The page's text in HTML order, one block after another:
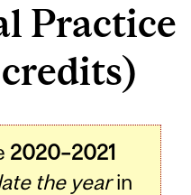
Practice
2020–2021
the yearin